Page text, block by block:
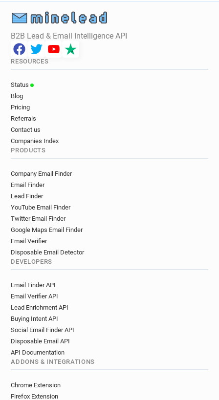
B2B Lead & Email Intelligence API
RESOURCES
Status
Blog
Pricing
Referrals
Contact us
Companies Index
PRODUCTS
Company Email Finder
Email Finder
Lead Finder
YouTube Email Finder
Twitter Email Finder
Google Maps Email Finder
Email Verifier
Disposable Email Detector
DEVELOPERS
Email Finder API
Email Verifier API
Lead Enrichment API
Buying Intent API
Social Email Finder API
Disposable Email API
API Documentation
ADDONS & INTEGRATIONS
Chrome Extension
Firefox Extension